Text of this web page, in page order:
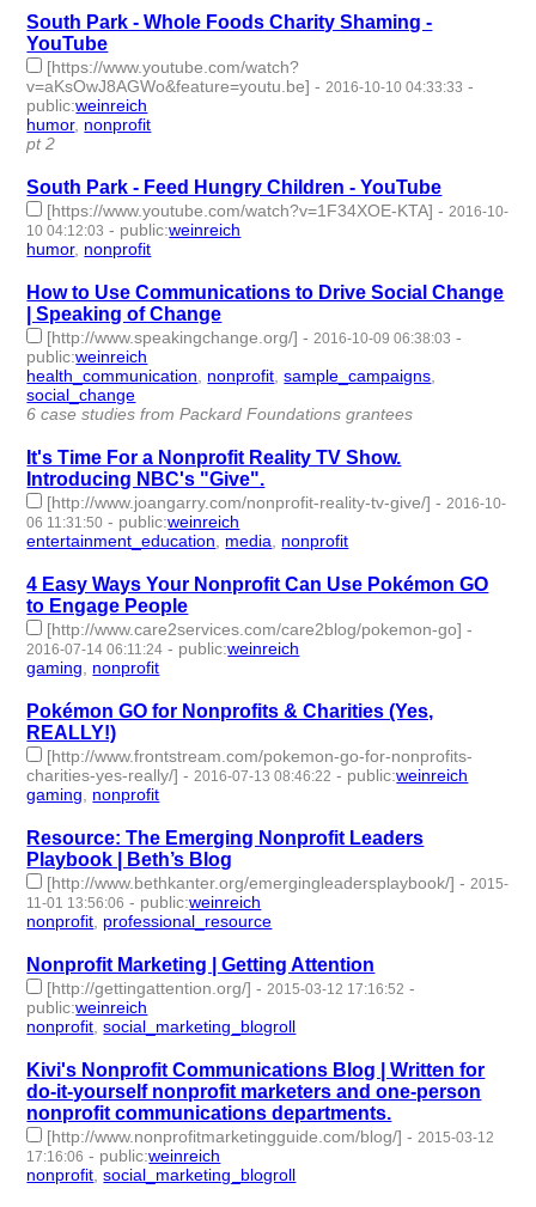
South Park - Whole Foods Charity Shaming -
YouTube
[https://www.youtube.com/watch?
v=aKsOwJ8AGWo&feature=youtu.be] - 2016-10-10 04:33:33 -
public:weinreich
humor, nonprofit
pt 2
South Park - Feed Hungry Children - YouTube
[https://www.youtube.com/watch?v=1F34XOE-KTA] - 2016-10-
10 04:12:03 - public:weinreich
humor, nonprofit
How to Use Communications to Drive Social Change
| Speaking of Change
[http://www.speakingchange.org/] - 2016-10-09 06:38:03 -
public:weinreich
health_communication
nonprofit ,sample_campaigns
social_change
6 case studies from Packard Foundations grantees
It's Time For a Nonprofit Reality TV Show.
Introducing NBC's "Give".
[http://www.joangarry.com/nonprofit-reality-tv-give/] - 2016-10-
06 11:31:50 - public:weinreich
entertainment_education
media nonprofit
4 Easy Ways Your Nonprofit Can Use Pokémon GO
to Engage People
[http://www.care2services.com/care2blog/pokemon-go] -
2016-07-14 06:11:24 - public:weinreich
gaming
nonprofit
Pokémon GO for Nonprofits & Charities (Yes,
REALLY!)
[http://www.frontstream.com/pokemon-go-for-nonprofits-
charities-yes-really/] - 2016-07-13 08:46:22 - public:weinreich
gaming
nonprofit
Resource: The Emerging Nonprofit Leaders
Playbook | Beth’s Blog
[http://www.bethkanter.org/emergingleadersplaybook/] -2015-
11-01 13:56:06 - public:weinreich
nonprofit, professional_resource
Nonprofit Marketing | Getting Attention
[http://gettingattention.org/] -2015-03-12 17:16:52 -
public:weinreich
nonprofit,social_marketing_blogroll
Kivi's Nonprofit Communications Blog | Written for
do-it-yourself nonprofit marketers and one-person
nonprofit communications departments.
[http://www.nonprofitmarketingguide.com/blog/] -2015-03-12
17:16:06 - public:weinreich
nonprofit,social_marketing_blogroll